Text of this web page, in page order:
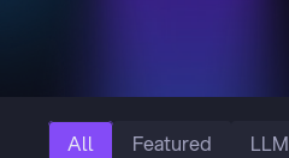
All Featured LLM